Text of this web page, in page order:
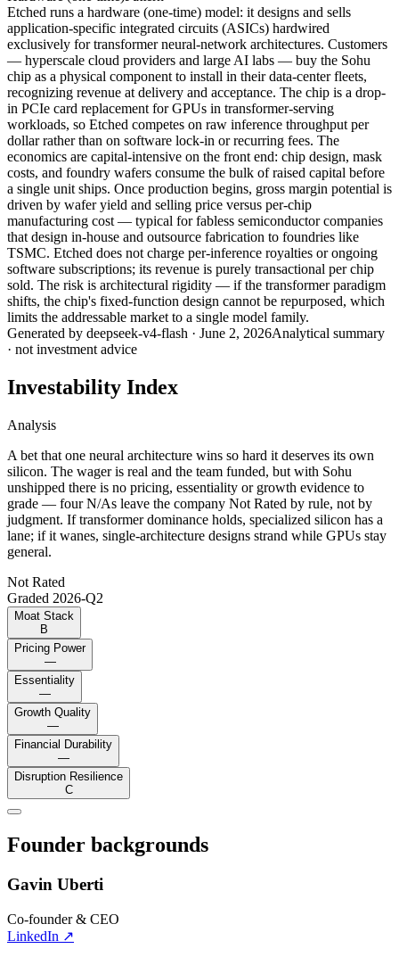
Etched runs a hardware (one-time) model: it designs and sells
application-specific integrated circuits (ASICs) hardwired
exclusively for transformer neural-network architectures. Customers
— hyperscale cloud providers and large AI labs — buy the Sohu
chip as a physical component to install in their data-center fleets,
recognizing revenue at delivery and acceptance. The chip is a drop-
in PCIe card replacement for GPUs in transformer-serving
workloads, so Etched competes on raw inference throughput per
dollar rather than on software lock-in or recurring fees. The
economics are capital-intensive on the front end: chip design, mask
costs, and foundry wafers consume the bulk of raised capital before
a single unit ships. Once production begins, gross margin potential is
driven by wafer yield and selling price versus per-chip
manufacturing cost — typical for fabless semiconductor companies
that design in-house and outsource fabrication to foundries like
TSMC. Etched does not charge per-inference royalties or ongoing
software subscriptions; its revenue is purely transactional per chip
sold. The risk is architectural rigidity — if the transformer paradigm
shifts, the chip's fixed-function design cannot be repurposed, which
limits the addressable market to a single model family.
Generated by deepseek-v4-flash · June 2, 2026Analytical summary
· not investment advice
Investability Index
Analysis
A bet that one neural architecture wins so hard it deserves its own
silicon. The wager is real and the team funded, but with Sohu
unshipped there is no pricing, essentiality or growth evidence to
grade — four N/As leave the company Not Rated by rule, not by
judgment. If transformer dominance holds, specialized silicon has a
lane; if it wanes, single-architecture designs strand while GPUs stay
general.
Not Rated
Graded 2026-Q2
Moat Stack
B
Pricing Power
—
Essentiality
—
Growth Quality
—
Financial Durability
—
Disruption Resilience
C
Founder backgrounds
Gavin Uberti
Co-founder & CEO
LinkedIn ↗